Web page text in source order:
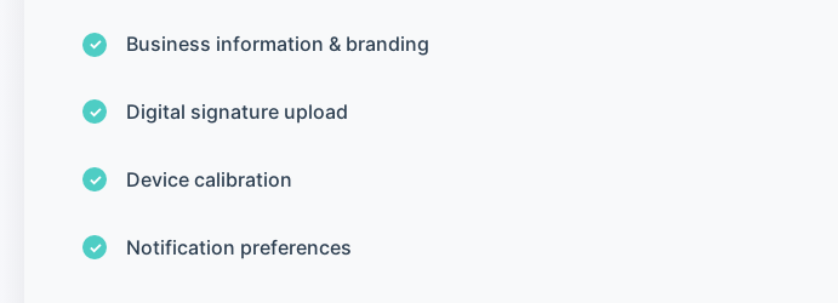
Business information & branding
Digital signature upload
Device calibration
Notification preferences